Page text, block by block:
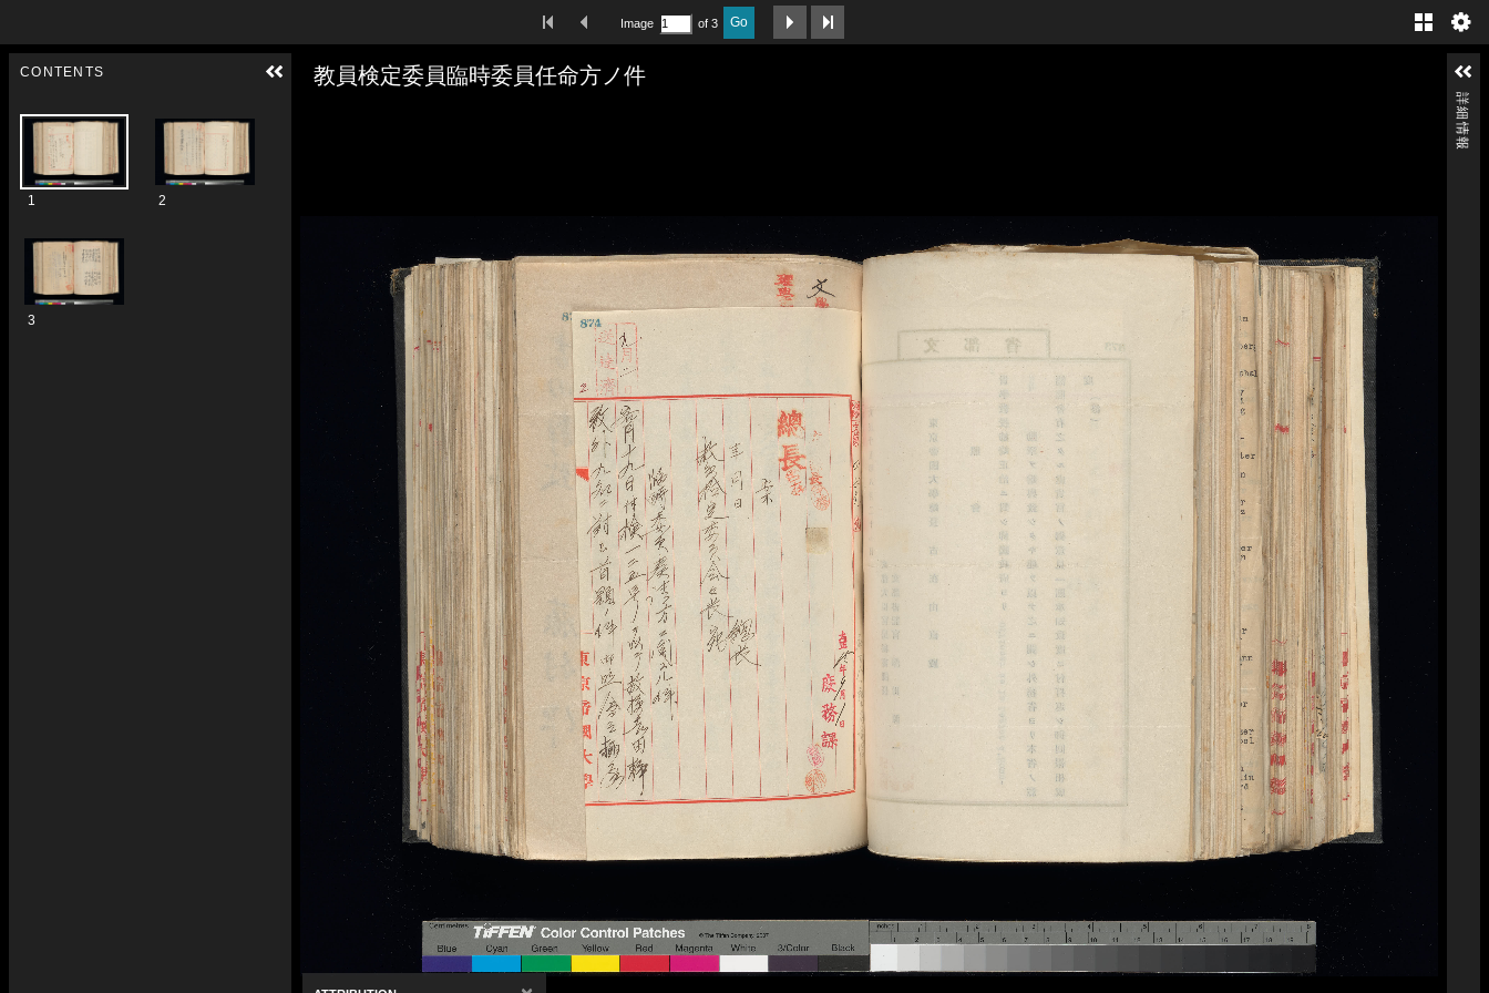
First ImagePrevious Image
Image of 3 Go
Next Image Gallery
Media Viewer
教員検定委員臨時委員任命方ノ件
CONTENTS
1 2
3
詳細情報